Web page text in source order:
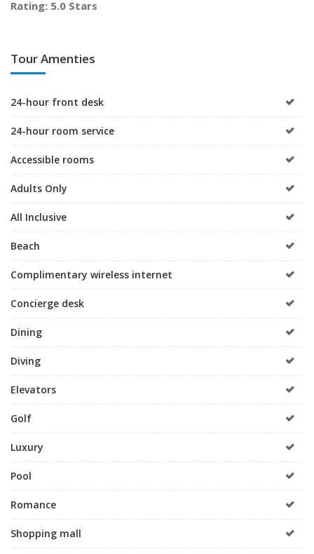
Rating: 5.0 Stars
Tour Amenties
24-hour front desk
24-hour room service
Accessible rooms
Adults Only
All Inclusive
Beach
Complimentary wireless internet
Concierge desk
Dining
Diving
Elevators
Golf
Luxury
Pool
Romance
Shopping mall